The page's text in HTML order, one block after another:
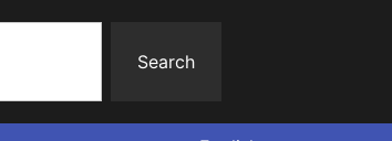
Search